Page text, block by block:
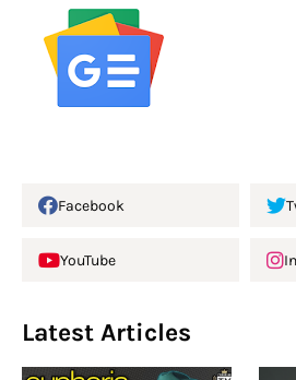
Facebook
YouTube
Latest Articles